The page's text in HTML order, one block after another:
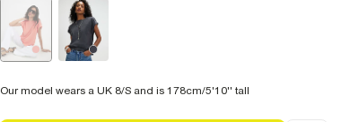
Our model wears a UK 8/S and is 178cm/5'10'' tall